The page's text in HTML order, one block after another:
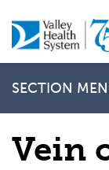
to
main
content
SECTION
ATRIAL
Vein